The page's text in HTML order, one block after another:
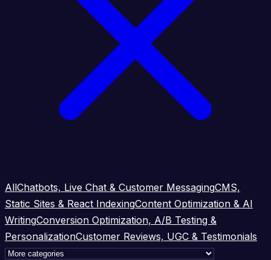
AllChatbots, Live Chat & Customer MessagingCMS,
Static Sites & React IndexingContent Optimization & AI
WritingConversion Optimization, A/B Testing &
PersonalizationCustomer Reviews, UGC & Testimonials